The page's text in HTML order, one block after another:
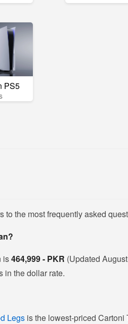
PS5
the most frequently asked
is464,999 - PKR (Updated
in the dollar rate.
Legs is the lowest-priced